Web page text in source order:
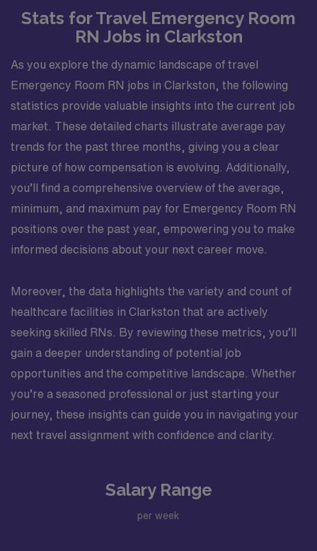
Stats for Travel Emergency Room
RN Jobs in Clarkston
As you explore the dynamic landscape of travel
Emergency Room RN jobs in Clarkston, the following
statistics provide valuable insights into the current job
market. These detailed charts illustrate average pay
trends for the past three months, giving you a clear
picture of how compensation is evolving. Additionally,
you’ll find a comprehensive overview of the average,
minimum, and maximum pay for Emergency Room RN
positions over the past year, empowering you to make
informed decisions about your next career move.
Moreover, the data highlights the variety and count of
healthcare facilities in Clarkston that are actively
seeking skilled RNs. By reviewing these metrics, you’ll
gain a deeper understanding of potential job
opportunities and the competitive landscape. Whether
you’re a seasoned professional or just starting your
journey, these insights can guide you in navigating your
next travel assignment with confidence and clarity.
Salary Range
per week